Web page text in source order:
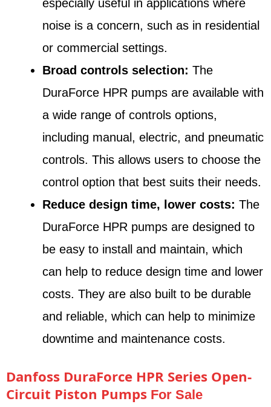
especially useful in applications where
noise is a concern, such as in residential
or commercial settings.
Broad controls selection: The
DuraForce HPR pumps are available with
a wide range of controls options,
including manual, electric, and pneumatic
controls. This allows users to choose the
control option that best suits their needs.
Reduce design time, lower costs: The
DuraForce HPR pumps are designed to
be easy to install and maintain, which
can help to reduce design time and lower
costs. They are also built to be durable
and reliable, which can help to minimize
downtime and maintenance costs.
Danfoss DuraForce HPR Series Open-
Circuit Piston Pumps For Sale